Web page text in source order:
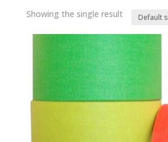
Showing the single result